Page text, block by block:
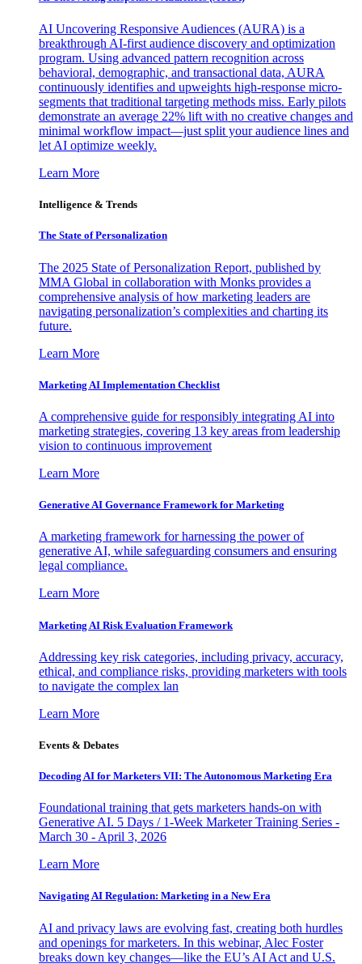
AI Uncovering Responsive Audiences (AURA) is a
breakthrough AI-first audience discovery and optimization
program. Using advanced pattern recognition across
behavioral, demographic, and transactional data, AURA
continuously identifies and upweights high-response micro-
segments that traditional targeting methods miss. Early pilots
demonstrate an average 22% lift with no creative changes and
minimal workflow impact—just split your audience lines and
let AI optimize weekly.
Learn More
Intelligence & Trends
The State of Personalization
The 2025 State of Personalization Report, published by
MMA Global in collaboration with Monks provides a
comprehensive analysis of how marketing leaders are
navigating personalization’s complexities and charting its
future.
Learn More
Marketing AI Implementation Checklist
A comprehensive guide for responsibly integrating AI into
marketing strategies, covering 13 key areas from leadership
vision to continuous improvement
Learn More
Generative AI Governance Framework for Marketing
A marketing framework for harnessing the power of
generative AI, while safeguarding consumers and ensuring
legal compliance.
Learn More
Marketing AI Risk Evaluation Framework
Addressing key risk categories, including privacy, accuracy,
ethical, and compliance risks, providing marketers with tools
to navigate the complex lan
Learn More
Events & Debates
Decoding AI for Marketers VII: The Autonomous Marketing Era
Foundational training that gets marketers hands-on with
Generative AI. 5 Days / 1-Week Marketer Training Series -
March 30 - April 3, 2026
Learn More
Navigating AI Regulation: Marketing in a New Era
AI and privacy laws are evolving fast, creating both hurdles
and openings for marketers. In this webinar, Alec Foster
breaks down key changes—like the EU’s AI Act and U.S.